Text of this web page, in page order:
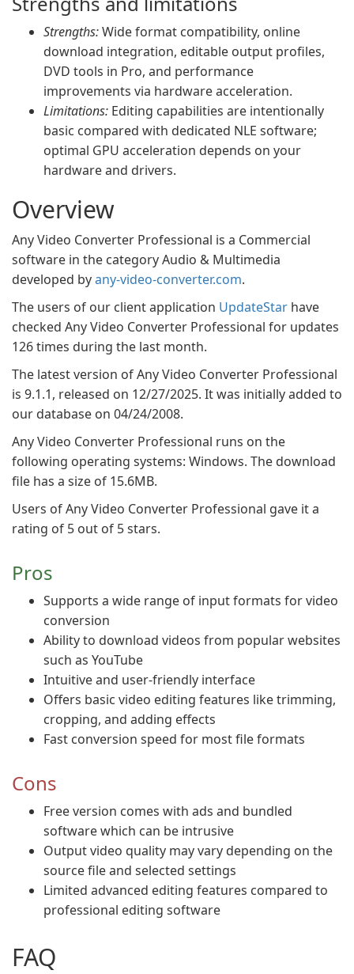
Strengths:Wide format compatibility, online
download integration, editable output profiles,
DVD tools in Pro, and performance
improvements via hardware acceleration.
Limitations: Editing capabilities are intentionally
basic compared with dedicated NLE software;
optimal GPU acceleration depends on your
hardware and drivers.
Overview
Any Video Converter Professional is a Commercial
software in the category Audio & Multimedia
developed byany-video-converter.com.
The users of our client application UpdateStar have
checked Any Video Converter Professional for updates
126 times during the last month.
The latest version of Any Video Converter Professional
is 9.1.1, released on 12/27/2025. It was initially added to
our database on 04/24/2008.
Any Video Converter Professional runs on the
following operating systems: Windows. The download
file has a size of 15.6MB.
Users of Any Video Converter Professional gave it a
rating of 5 out of 5 stars.
Pros
Supports a wide range of input formats for video
conversion
Ability to download videos from popular websites
such as YouTube
Intuitive and user-friendly interface
Offers basic video editing features like trimming,
cropping, and adding effects
Fast conversion speed for most file formats
Cons
Free version comes with ads and bundled
software which can be intrusive
Output video quality may vary depending on the
source file and selected settings
Limited advanced editing features compared to
professional editing software
FAQ